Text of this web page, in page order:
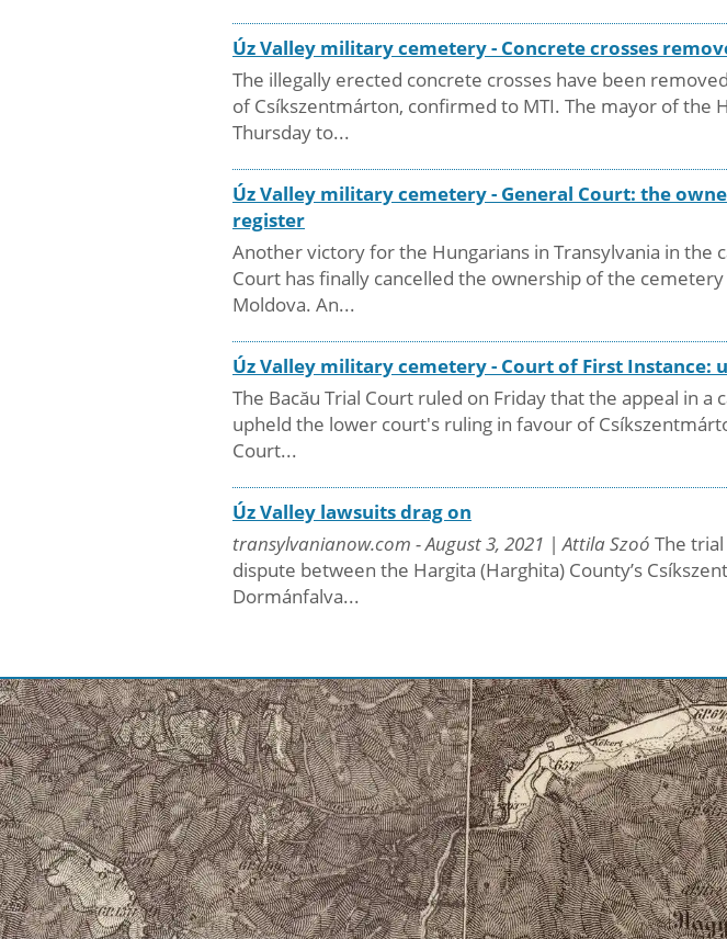
Úz Valley military cemetery - Concrete crosses
The illegally erected concrete crosses have been
of Csíkszentmárton, confirmed to MTI. The mayor of
Thursday to...
Úz Valley military cemetery - General Court: the
register
Another victory for the Hungarians in Transylvania in the
Court has finally cancelled the ownership of the
Moldova. An...
Úz Valley military cemetery - Court of First
The Bacău Trial Court ruled on Friday that the appeal in
upheld the lower court's ruling in favour of
Court...
Úz Valley lawsuits drag on
transylvanianow.com - August 3, 2021 | Attila Szoó The
dispute between the Hargita (Harghita) County’s
Dormánfalva...